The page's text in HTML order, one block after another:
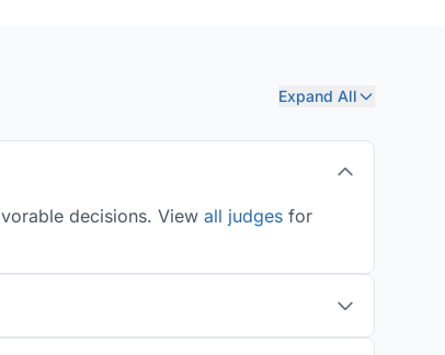
Expand All
decisions. View all judges for